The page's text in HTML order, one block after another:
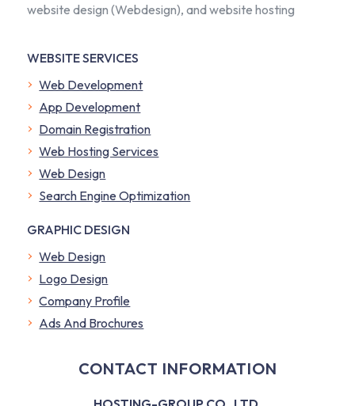
website design (Webdesign), and website hosting
WEBSITE SERVICES
Web Development
App Development
Domain Registration
Web Hosting Services
Web Design
Search Engine Optimization
GRAPHIC DESIGN
Web Design
Logo Design
Company Profile
​Ads And Brochures
CONTACT INFORMATION